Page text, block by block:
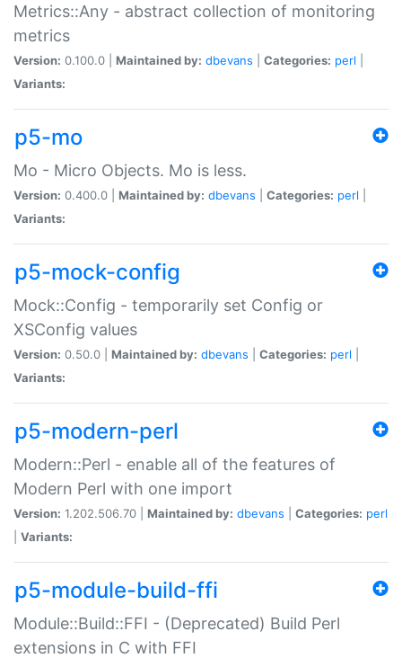
Metrics::Any - abstract collection of monitoring
metrics
Version: 0.100.0 | Maintained by: dbevans Categories: perl
Variants:
p5-mo
Mo - Micro Objects. Mo is less.
Version: 0.400.0 | Maintained by: dbevans Categories: perl
Variants:
p5-mock-config
Mock::Config - temporarily set Config or
XSConfig values
Version: 0.50.0 | Maintained by: dbevans Categories: perl
Variants:
p5-modern-perl
Modern::Perl - enable all of the features of
Modern Perl with one import
Version: 1.202.506.70 | Maintained by: dbevans Categories: perl
Variants:
p5-module-build-ffi
Module::Build::FFI - (Deprecated) Build Perl
extensions in C with FFI